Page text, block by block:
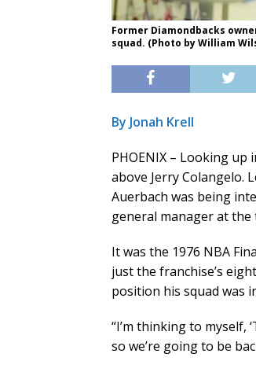
Former Diamondbacks
squad. (Photo by William
By Jonah Krell
PHOENIX – Looking
above Jerry Colangelo.
Auerbach was being
general manager at
It was the 1976 NBA
just the franchise’s
position his squad was
“I’m thinking to myself,
so we’re going to be